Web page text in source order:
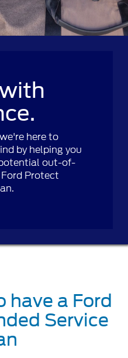
here to
by helping you
out-of-
Protect
have a Ford
Service